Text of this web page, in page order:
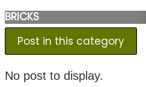
BRICKS
Post in this category
No post to display.